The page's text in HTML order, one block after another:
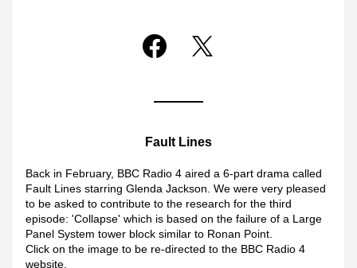
Fault Lines
Back in February, BBC Radio 4 aired a 6-part drama called
Fault Lines starring Glenda Jackson. We were very pleased
to be asked to contribute to the research for the third
episode: 'Collapse' which is based on the failure of a Large
Panel System tower block similar to Ronan Point.
Click on the image to be re-directed to the BBC Radio 4
website.